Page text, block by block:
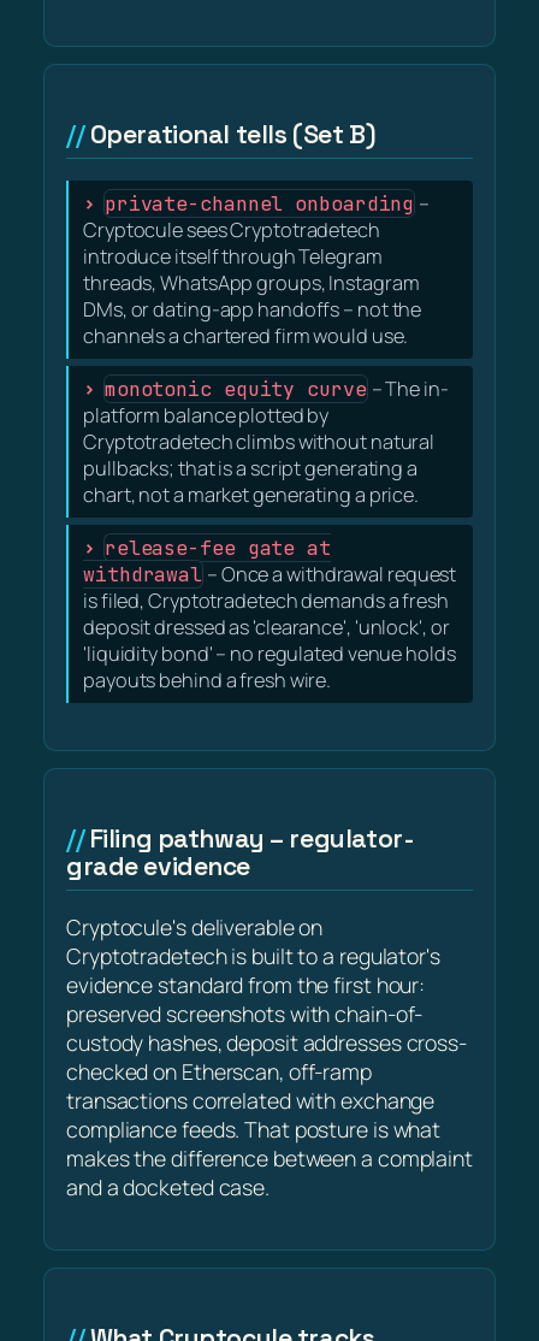
Operational tells (Set B)
private-channel onboarding –
Cryptocule sees Cryptotradetech
introduce itself through Telegram
threads, WhatsApp groups, Instagram
DMs, or dating-app handoffs – not the
channels a chartered firm would use.
monotonic equity curve– The in-
platform balance plotted by
Cryptotradetech climbs without natural
pullbacks; that is a script generating a
chart, not a market generating a price.
release-fee gate at
withdrawal – Once a withdrawal request
is filed, Cryptotradetech demands a fresh
deposit dressed as 'clearance', 'unlock', or
'liquidity bond' – no regulated venue holds
payouts behind a fresh wire.
Filing pathway – regulator-
grade evidence
Cryptocule's deliverable on
Cryptotradetech is built to a regulator's
evidence standard from the first hour:
preserved screenshots with chain-of-
custody hashes, deposit addresses cross-
checked on Etherscan, off-ramp
transactions correlated with exchange
compliance feeds. That posture is what
makes the difference between a complaint
and a docketed case.